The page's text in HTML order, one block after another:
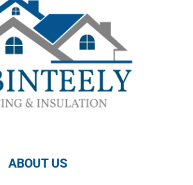
ABOUT US